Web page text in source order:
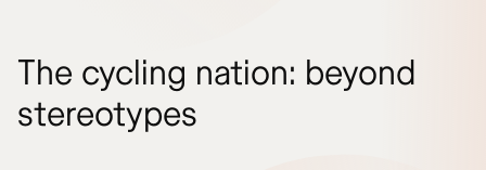
The cycling nation: beyond
stereotypes